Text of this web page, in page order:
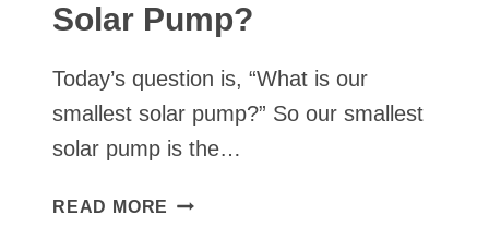
Solar Pump?
Today’s question is, “What is our
smallest solar pump?” So our smallest
solar pump is the…
READ MORE WHAT’S